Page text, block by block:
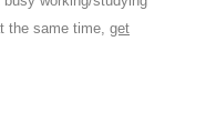
the same time, get